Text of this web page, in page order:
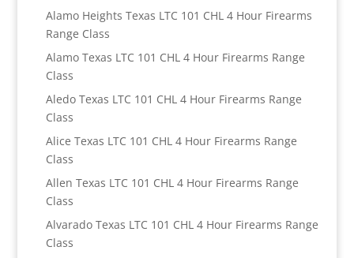
Alamo Heights Texas LTC 101 CHL 4 Hour Firearms
Range Class
Alamo Texas LTC 101 CHL 4 Hour Firearms Range
Class
Aledo Texas LTC 101 CHL 4 Hour Firearms Range
Class
Alice Texas LTC 101 CHL 4 Hour Firearms Range
Class
Allen Texas LTC 101 CHL 4 Hour Firearms Range
Class
Alvarado Texas LTC 101 CHL 4 Hour Firearms Range
Class